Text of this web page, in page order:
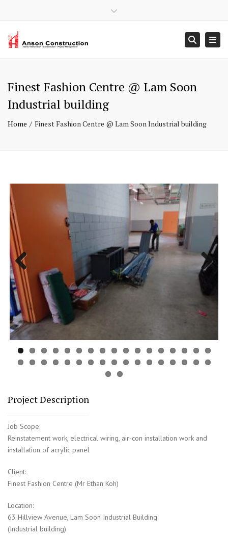
+ 65 6902 9408
contact@ansonconstruction.com.sg
Finest Fashion Centre @ Lam Soon
Industrial building
Home Finest Fashion Centre @ Lam Soon Industrial building
Previous Next
Project Description
Job Scope:
Reinstatement work, electrical wiring, air-con installation work and
installation of acrylic panel
Client:
Finest Fashion Centre (Mr Ethan Koh)
Location:
63 Hillview Avenue, Lam Soon Industrial Building
(Industrial building)